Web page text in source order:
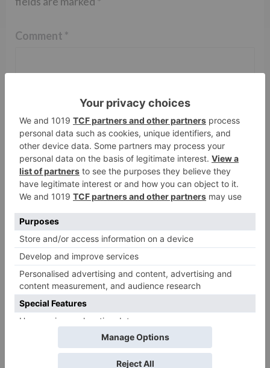
Comment *
Name* Email*
Website
Save my name, email, and website in this browser
for the next time I comment.